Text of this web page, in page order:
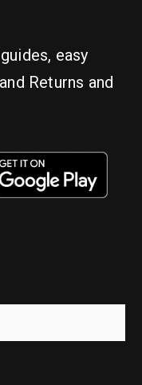
easy
Returns and